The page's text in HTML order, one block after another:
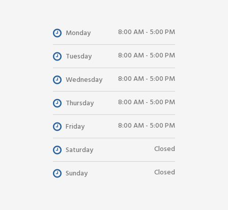
Monday 8:00 AM - 5:00 PM
Tuesday 8:00 AM - 5:00 PM
Wednesday 8:00 AM - 5:00 PM
Thursday 8:00 AM - 5:00 PM
Friday 8:00 AM - 5:00 PM
Saturday Closed
Sunday Closed